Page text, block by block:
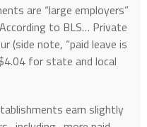
are “large employers”
to BLS… Private
(side note, “paid leave is
for state and local
earn slightly